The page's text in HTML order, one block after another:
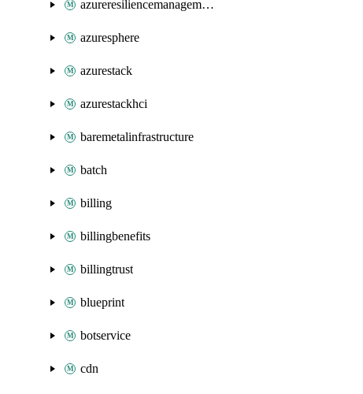
azureresiliencemanagement
azuresphere
azurestack
azurestackhci
baremetalinfrastructure
batch
billing
billingbenefits
billingtrust
blueprint
botservice
cdn